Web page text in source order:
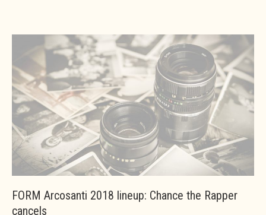
FORM Arcosanti 2018 lineup: Chance the Rapper
cancels